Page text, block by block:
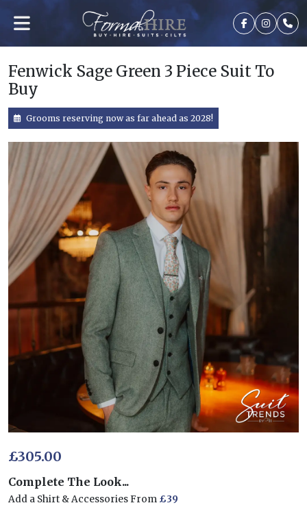
Fenwick Sage Green 3 Piece Suit To
Buy
Grooms reserving now as far ahead as 2028!
£305.00
Complete The Look...
Add a Shirt & Accessories From £39